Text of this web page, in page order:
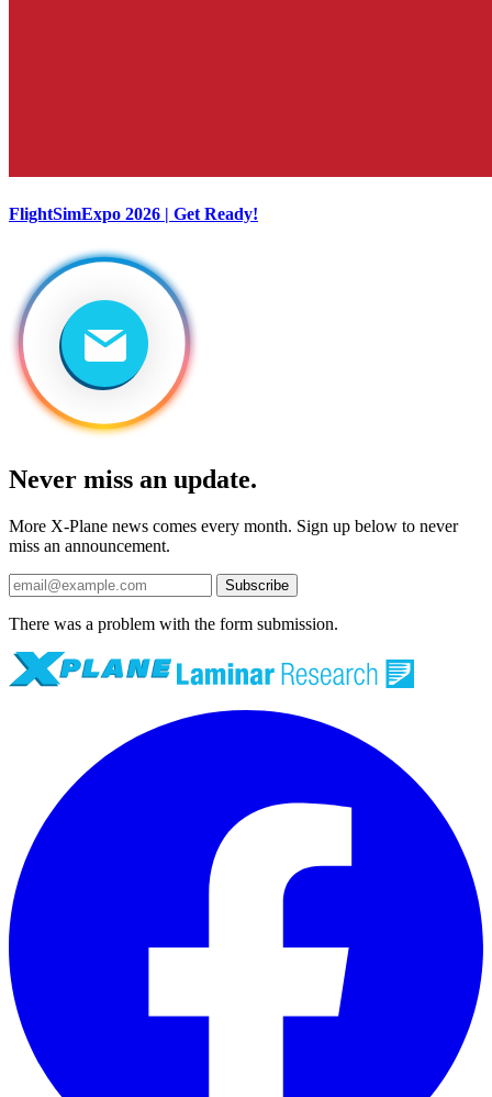
FlightSimExpo 2026 | Get Ready!
Never miss an update.
More X-Plane news comes every month. Sign up below to never
miss an announcement.
Subscribe
There was a problem with the form submission.